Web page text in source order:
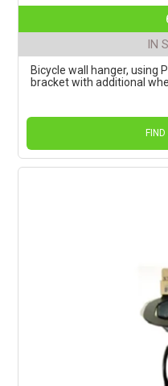
IN
Bicycle wall hanger, using
bracket with additional
FIND